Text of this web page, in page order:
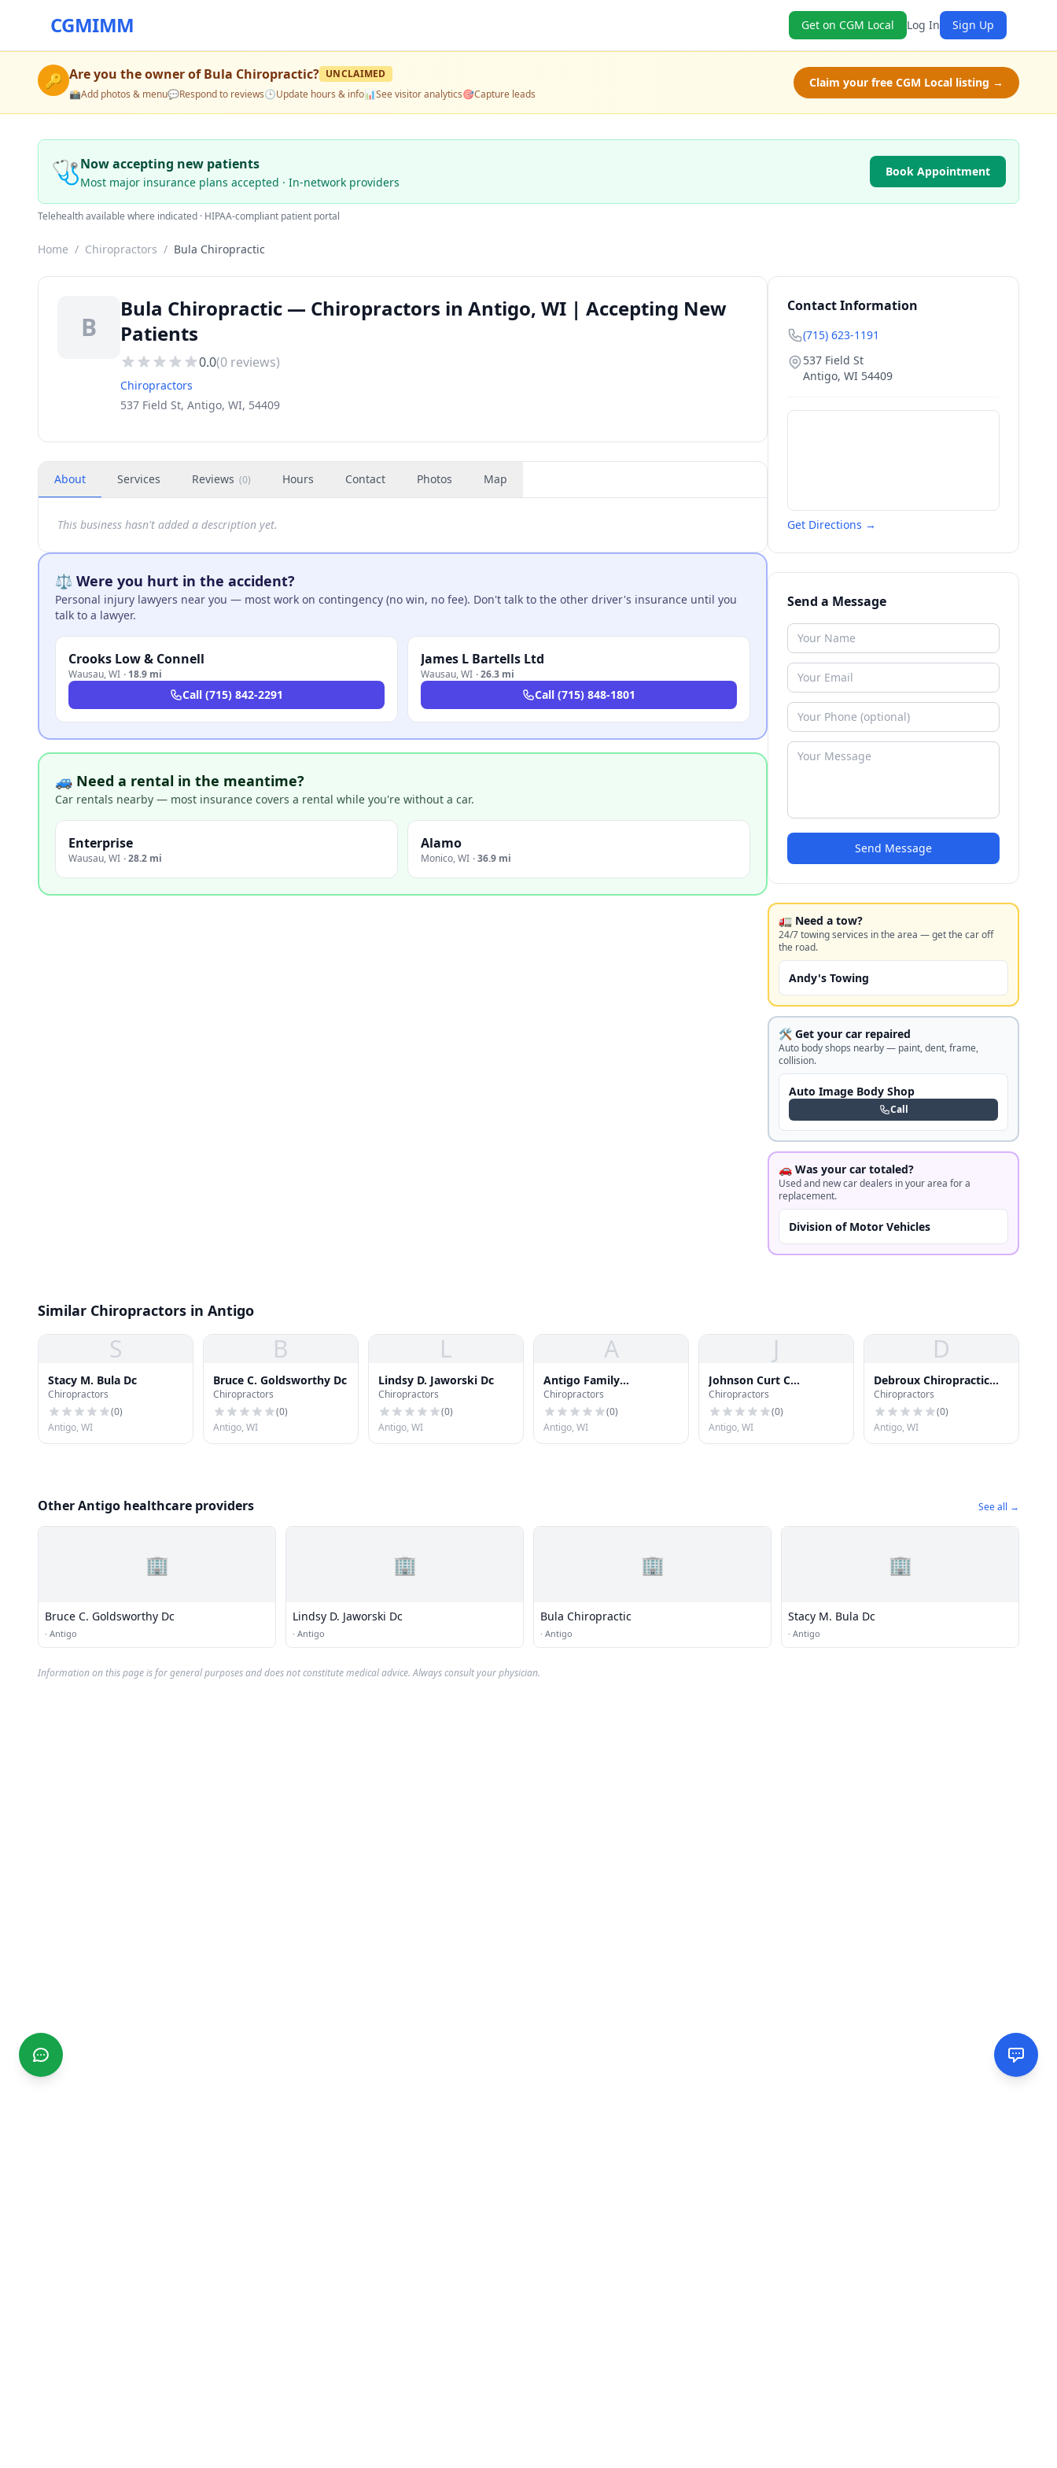
CGMIMM Get on CGM Local Log In Sign Up
🔑 Are you the owner ofBula Chiropractic? UNCLAIMED
📸Add photos & menu💬Respond to reviews🕒Update hours & info📊See visitor analytics🎯Capture leads
Claim your free CGM Local listing →
🩺Now accepting new patients
Most major insurance plans accepted · In-network providers
Book Appointment
Telehealth available where indicated · HIPAA-compliant patient portal
Home / Chiropractors / Bula Chiropractic
B
Bula Chiropractic — Chiropractors in Antigo, WI | Accepting New
Patients
0.0(0 reviews)
Chiropractors
537 Field St, Antigo, WI, 54409
About Services Reviews (0) Hours Contact Photos Map
This business hasn't added a description yet.
⚖️ Were you hurt in the accident?
Personal injury lawyers near you — most work on contingency (no win, no fee). Don't talk to the other driver's insurance until you
talk to a lawyer.
Crooks Low & Connell
Wausau,WI · 18.9 mi
Call (715) 842-2291
James L Bartells Ltd
Wausau,WI ·26.3 mi
Call (715) 848-1801
🚙 Need a rental in the meantime?
Car rentals nearby — most insurance covers a rental while you're without a car.
Enterprise
Wausau,WI ·28.2 mi
Alamo
Monico,WI ·36.9 mi
Contact Information
(715) 623-1191
537 Field St
Antigo, WI 54409
Get Directions →
Send a Message
Send Message
🚛 Need a tow?
24/7 towing services in the area — get the car off
the road.
Andy's Towing
🛠️ Get your car repaired
Auto body shops nearby — paint, dent, frame,
collision.
Auto Image Body Shop
Call
🚗 Was your car totaled?
Used and new car dealers in your area for a
replacement.
Division of Motor Vehicles
Similar Chiropractors in Antigo
S
Stacy M. Bula Dc
Chiropractors
(0)
Antigo, WI
B
Bruce C. Goldsworthy Dc
Chiropractors
(0)
Antigo, WI
L
Lindsy D. Jaworski Dc
Chiropractors
(0)
Antigo, WI
A
Antigo Family
Chiropractic Center
Chiropractors
(0)
Antigo, WI
J
Johnson Curt C
Chiroprctr
Chiropractors
(0)
Antigo, WI
D
Debroux Chiropractic
LLC
Chiropractors
(0)
Antigo, WI
Other Antigo healthcare providers See all →
🏢
Bruce C. Goldsworthy Dc
· Antigo
🏢
Lindsy D. Jaworski Dc
· Antigo
🏢
Bula Chiropractic
· Antigo
🏢
Stacy M. Bula Dc
· Antigo
Information on this page is for general purposes and does not constitute medical advice. Always consult your physician.